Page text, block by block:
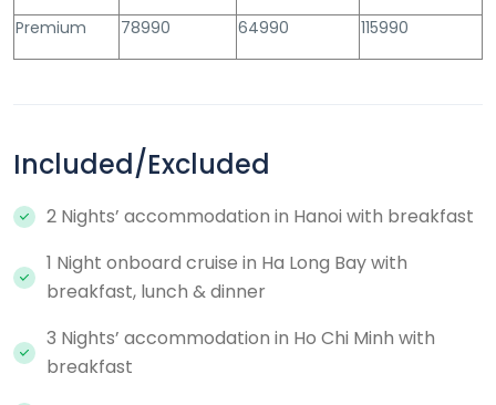
Premium
78990 64990 115990
Included/Excluded
2 Nights’ accommodation in Hanoi with breakfast
1 Night onboard cruise in Ha Long Bay with
breakfast, lunch & dinner
3 Nights’ accommodation in Ho Chi Minh with
breakfast